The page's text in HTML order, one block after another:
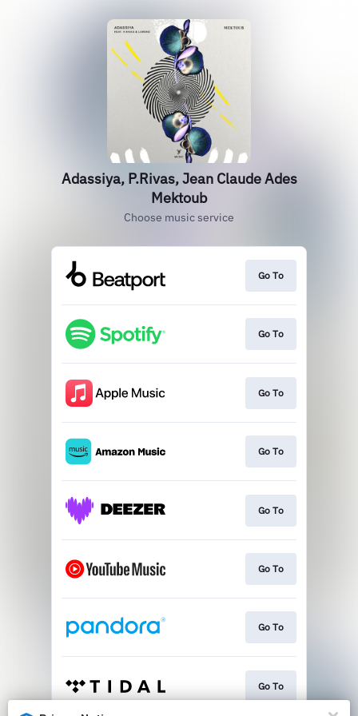
Adassiya, P.Rivas, Jean Claude Ades
Mektoub
Choose music service
Go To
Go To
Go To
Go To
Go To
Go To
Go To
Go To